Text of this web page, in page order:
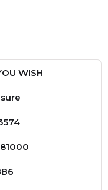
WISH